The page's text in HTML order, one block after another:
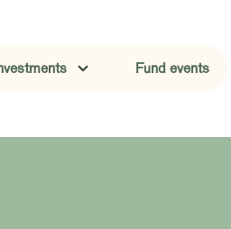
Fund events